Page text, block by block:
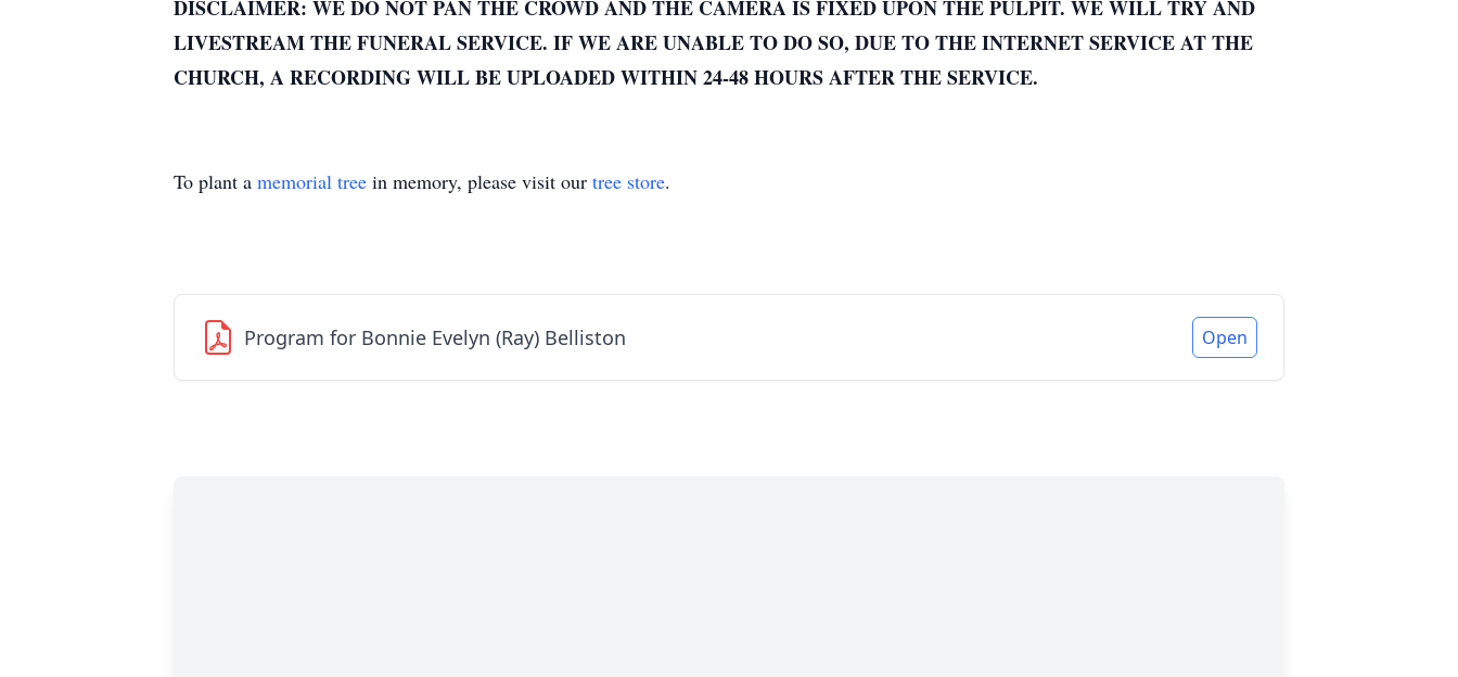
DISCLAIMER: WE DO NOT PAN THE CROWD AND THE CAMERA IS FIXED UPON THE PULPIT. WE WILL TRY AND
LIVESTREAM THE FUNERAL SERVICE. IF WE ARE UNABLE TO DO SO, DUE TO THE INTERNET SERVICE AT THE
CHURCH, A RECORDING WILL BE UPLOADED WITHIN 24-48 HOURS AFTER THE SERVICE.
To plant a memorial tree in memory, please visit our tree store.
Program for Bonnie Evelyn (Ray) Belliston Open